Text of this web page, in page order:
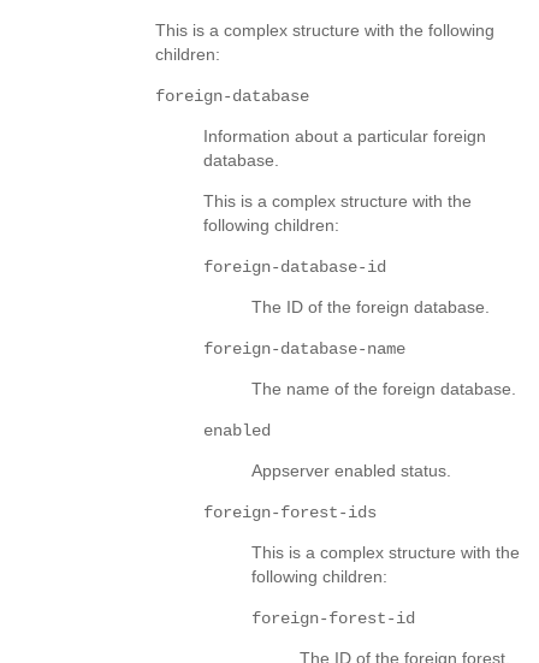
This is a complex structure with the following
children:
foreign-database
Information about a particular foreign
database.
This is a complex structure with the
following children:
foreign-database-id
The ID of the foreign database.
foreign-database-name
The name of the foreign database.
enabled
Appserver enabled status.
foreign-forest-ids
This is a complex structure with the
following children:
foreign-forest-id
The ID of the foreign forest.